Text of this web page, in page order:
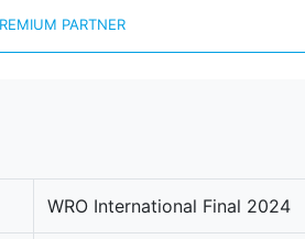
PARTNER
WRO International Final 2024